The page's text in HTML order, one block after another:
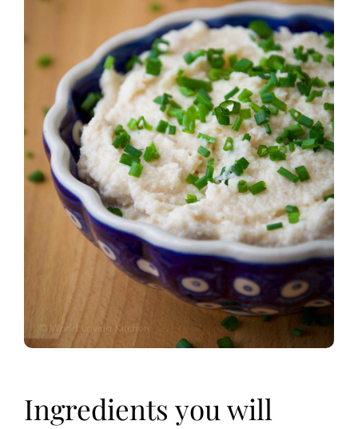
Ingredients you will